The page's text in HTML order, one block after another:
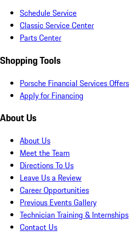
Schedule Service
Classic Service Center
Parts Center
Shopping Tools
Porsche Financial Services Offers
Apply for Financing
About Us
About Us
Meet the Team
Directions To Us
Leave Us a Review
Career Opportunities
Previous Events Gallery
Technician Training & Internships
Contact Us